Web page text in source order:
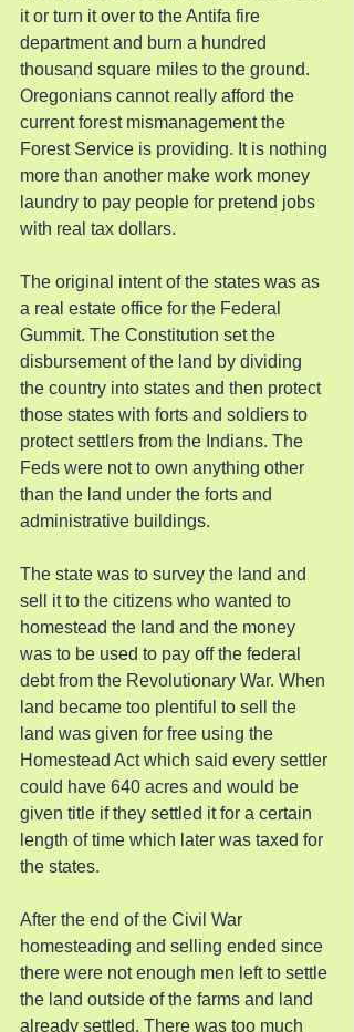
it or turn it over to the Antifa fire
department and burn a hundred
thousand square miles to the ground.
Oregonians cannot really afford the
current forest mismanagement the
Forest Service is providing. It is nothing
more than another make work money
laundry to pay people for pretend jobs
with real tax dollars.
The original intent of the states was as
a real estate office for the Federal
Gummit. The Constitution set the
disbursement of the land by dividing
the country into states and then protect
those states with forts and soldiers to
protect settlers from the Indians. The
Feds were not to own anything other
than the land under the forts and
administrative buildings.
The state was to survey the land and
sell it to the citizens who wanted to
homestead the land and the money
was to be used to pay off the federal
debt from the Revolutionary War. When
land became too plentiful to sell the
land was given for free using the
Homestead Act which said every settler
could have 640 acres and would be
given title if they settled it for a certain
length of time which later was taxed for
the states.
After the end of the Civil War
homesteading and selling ended since
there were not enough men left to settle
the land outside of the farms and land
already settled. There was too much